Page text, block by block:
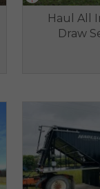
Haul All
Draw